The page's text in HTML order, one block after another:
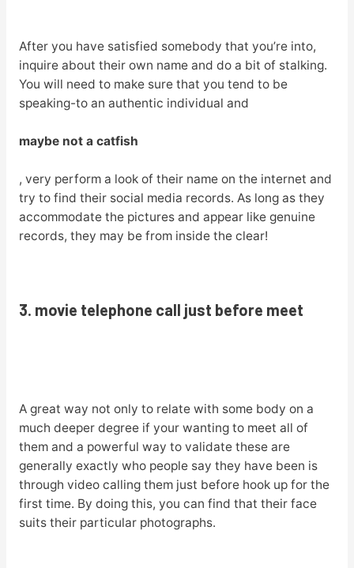
After you have satisfied somebody that you’re into,
inquire about their own name and do a bit of stalking.
You will need to make sure that you tend to be
speaking-to an authentic individual and
maybe not a catfish
, very perform a look of their name on the internet and
try to find their social media records. As long as they
accommodate the pictures and appear like genuine
records, they may be from inside the clear!
3. movie telephone call just before meet
A great way not only to relate with some body on a
much deeper degree if your wanting to meet all of
them and a powerful way to validate these are
generally exactly who people say they have been is
through video calling them just before hook up for the
first time. By doing this, you can find that their face
suits their particular photographs.